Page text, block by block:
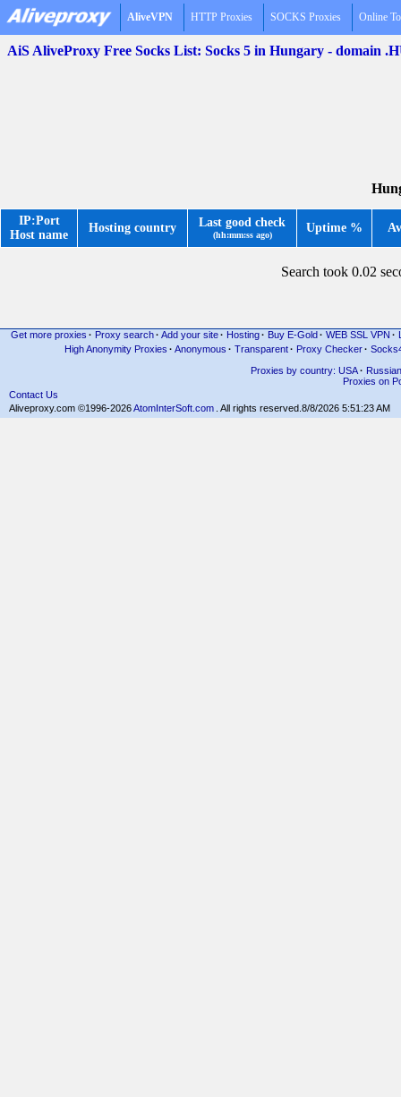
AliveVPN HTTP Proxies SOCKS Proxies Online
AiS AliveProxy Free Socks List: Socks 5 in Hungary - domain
IP:Port
Host name
Hosting country Last good check
(hh:mm:ss ago)
Uptime %
Search took 0.02
Get more proxies · Proxy search · Add your site · Hosting · Buy E-Gold · WEB SSL VPN ·
High Anonymity Proxies · Anonymous · Transparent· Proxy Checker·
Proxies by country: USA· Russian
Proxies on
Contact Us
Aliveproxy.com ©1996-2026AtomInterSoft.com . All rights reserved. 8/8/2026 5:51:23 AM